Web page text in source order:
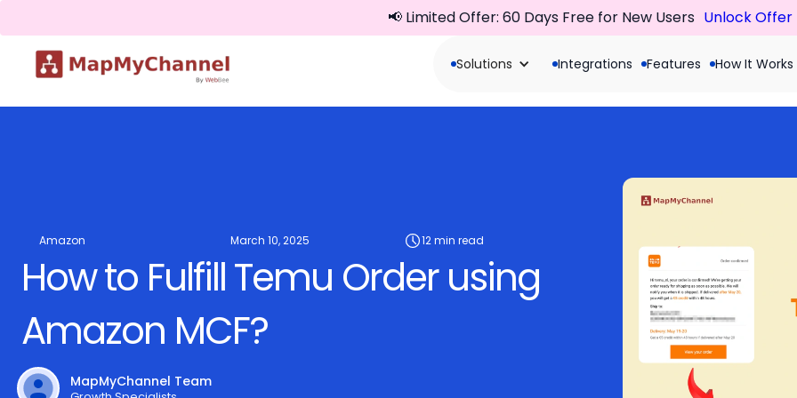
📢 Limited Offer: 60 Days Free for New Users Unlock
Solutions Integrations Features How It Works
Amazon March 10, 2025 12 min read
How to Fulfill Temu Order using
Amazon MCF?
MapMyChannel Team